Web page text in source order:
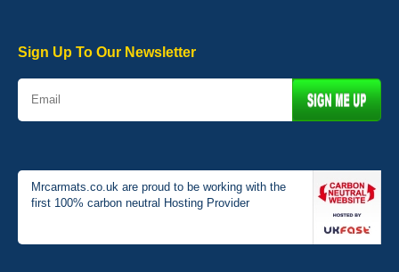
01-Jan-26
Sign Up To Our Newsletter
Mrcarmats.co.uk are proud to be working with the
first 100% carbon neutral Hosting Provider